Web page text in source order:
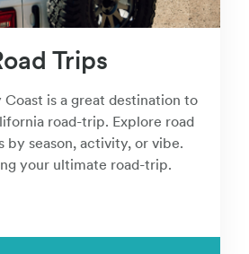
Trips
is a great destination to
road-trip. Explore road
by season, activity, or vibe.
your ultimate road-trip.